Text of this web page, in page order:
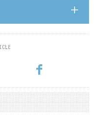
partnership with an
more than £220 million
investor PGGM